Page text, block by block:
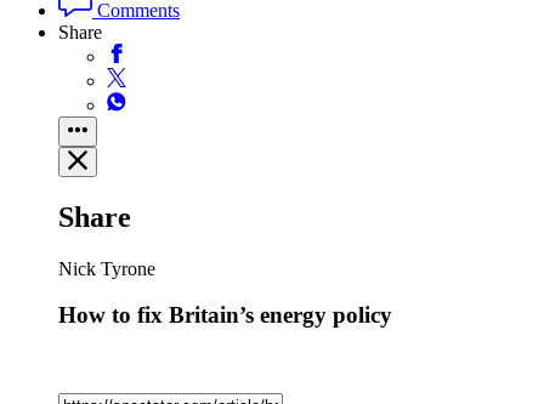
Comments
Share
Share
Nick Tyrone
How to fix Britain’s energy policy